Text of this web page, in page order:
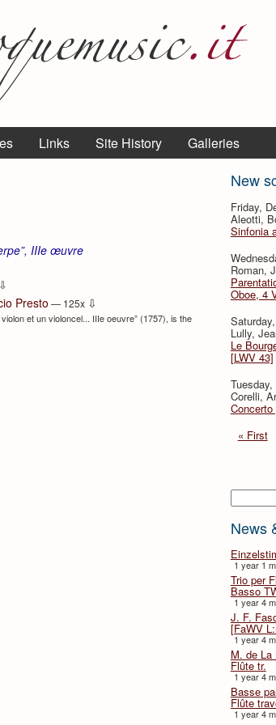
Links Site History Galleries
New
Friday,
Aleotti,
Sinfonia
Roman,
Oboe, 4
Lully,
Le
[LWV 43]
Corelli,
« First
Search
News
1 year 1
Trio per
Basso
1 year 4
J. F.
[FaWV
1 year 4
M. de La
Flûte tr.
1 year 4
Basse
Flûte
1 year 4
IIIe œuvre
⇩
Presto — 125x ⇩
et un violoncel... IIIe oeuvre” (1757), is the